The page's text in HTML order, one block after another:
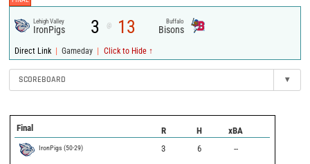
Lehigh Valley
IronPigs 3 @ 13 Buffalo
Bisons
Direct Link | Gameday | Click to Hide ↑
SCOREBOARD ▾
Final R H xBA
IronPigs (50-29) 3 6 --